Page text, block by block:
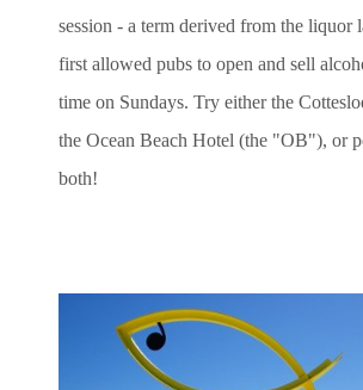
session - a term derived from the liquor
first allowed pubs to open and sell
time on Sundays. Try either the
the Ocean Beach Hotel (the "OB"), or
both!